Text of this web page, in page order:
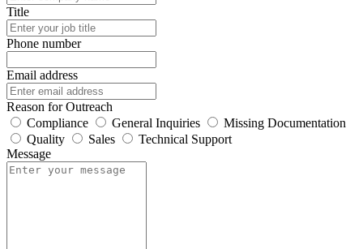
Title
Phone number
Email address
Reason for Outreach
Compliance
General Inquiries
Missing Documentation
Quality
Sales
Technical Support
Message